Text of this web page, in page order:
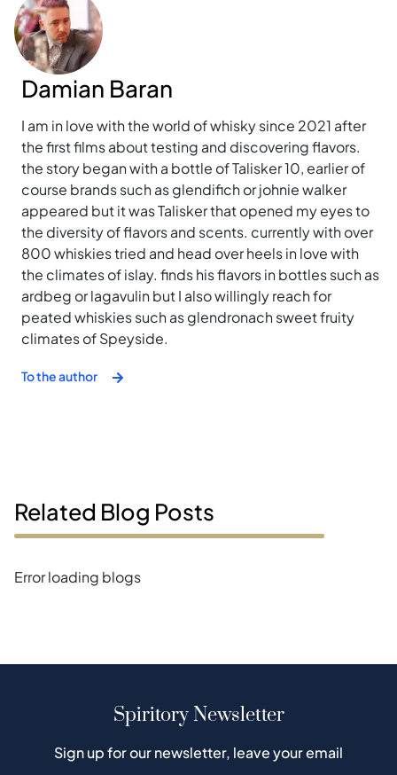
Damian Baran
I am in love with the world of whisky since 2021 after
the first films about testing and discovering flavors.
the story began with a bottle of Talisker 10, earlier of
course brands such as glendifich or johnie walker
appeared but it was Talisker that opened my eyes to
the diversity of flavors and scents. currently with over
800 whiskies tried and head over heels in love with
the climates of islay. finds his flavors in bottles such as
ardbeg or lagavulin but I also willingly reach for
peated whiskies such as glendronach sweet fruity
climates of Speyside.
To the author
Related Blog Posts
Error loading blogs
Spiritory Newsletter
Sign up for our newsletter, leave your email